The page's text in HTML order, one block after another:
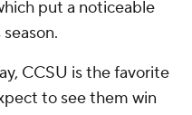
put a noticeable
CCSU is the favorite
to see them win